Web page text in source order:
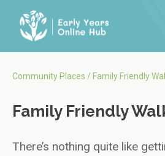
content
Community Places / Family Friendly
Family Friendly
There’s nothing quite like